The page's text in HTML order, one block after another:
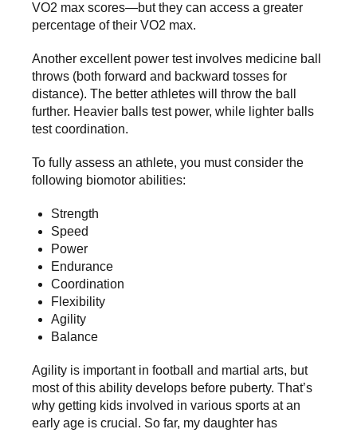
VO2 max scores—but they can access a greater
percentage of their VO2 max.
Another excellent power test involves medicine ball
throws (both forward and backward tosses for
distance). The better athletes will throw the ball
further. Heavier balls test power, while lighter balls
test coordination.
To fully assess an athlete, you must consider the
following biomotor abilities:
Strength
Speed
Power
Endurance
Coordination
Flexibility
Agility
Balance
Agility is important in football and martial arts, but
most of this ability develops before puberty. That’s
why getting kids involved in various sports at an
early age is crucial. So far, my daughter has